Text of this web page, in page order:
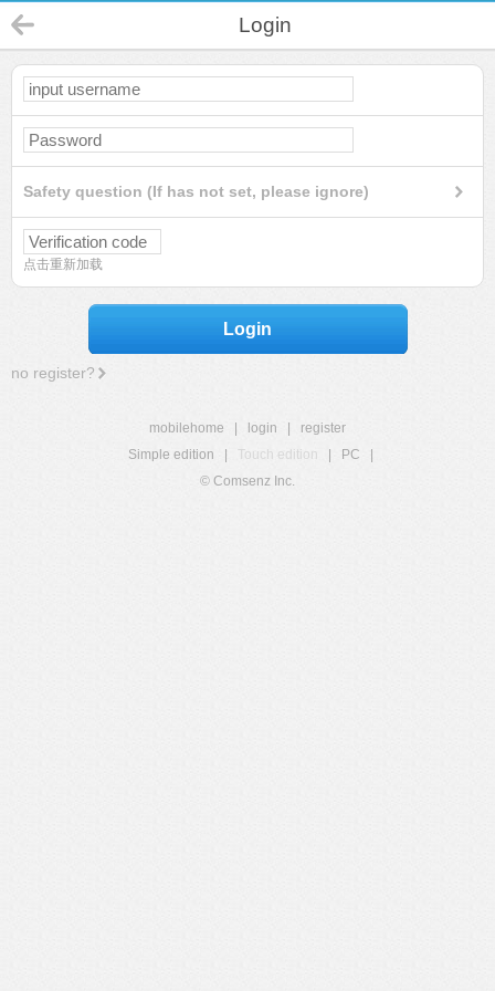
Login
Safety question (If has not set, please ignore)
点击重新加载
Login
no register?
mobilehome login
register
Simple edition
Touch edition PC
© Comsenz Inc.